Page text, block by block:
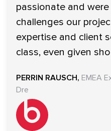
passionate and
challenges our
expertise and client
class, even given
PERRIN RAUSCH EMEA
Dre